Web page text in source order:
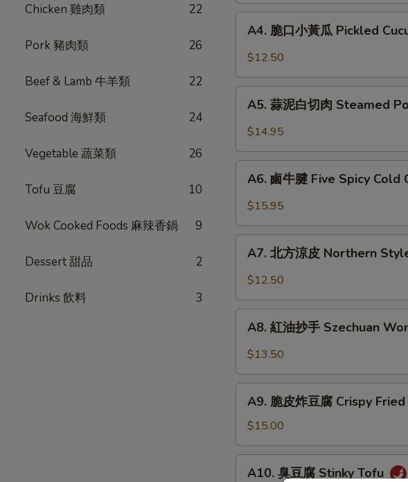
Chicken 雞肉類 22
Pork 豬肉類 26
Beef & Lamb 牛羊類 22
Seafood 海鮮類 24
Vegetable 蔬菜類 26
Tofu 豆腐 10
Wok Cooked Foods 麻辣香鍋 9
Dessert 甜品 2
Drinks 飲料 3
水
Chicken
w.
Sauce
A4.
黃
Cucumber
w.
A4. 脆口小黃瓜 Pickled
$12.50
A5.
切
Pork
Belly
Fresh
Garlic
A5. 蒜泥白切肉 Steamed
$14.95
A6.
Five
Spicy
Cut
Beef
A6. 鹵牛腱 Five Spicy Cold
$15.95
A7.
皮
Northern
Cold
Noodle
A7. 北方涼皮 Northern
$12.50
A8.
手
Szechuan
Wonton
Chili
Sauce
A8. 紅油抄手 Szechuan
$13.50
A9.
炸
豆
A9. 脆皮炸豆腐 Crispy
$15.00
A10.
A10. 臭豆腐 Stinky Tofu